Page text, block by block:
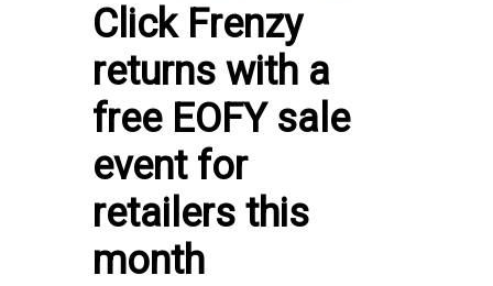
Click Frenzy
returns with a
free EOFY sale
event for
retailers this
month